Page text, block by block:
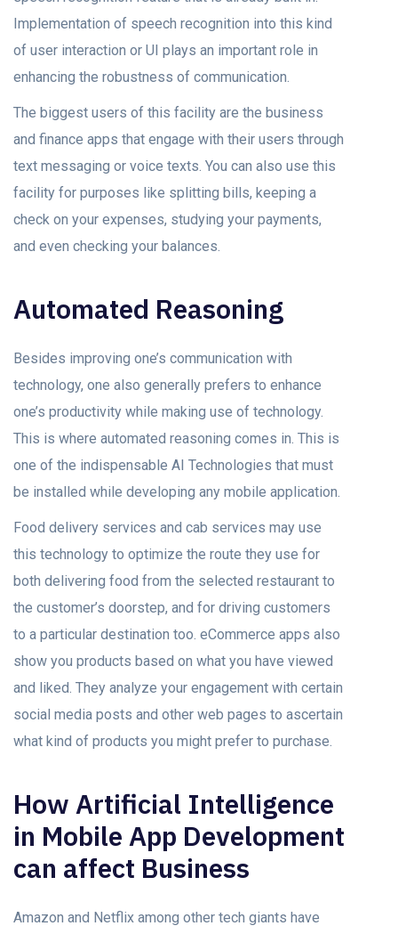
Implementation of speech recognition into this kind
of user interaction or UI plays an important role in
enhancing the robustness of communication.
The biggest users of this facility are the business
and finance apps that engage with their users through
text messaging or voice texts. You can also use this
facility for purposes like splitting bills, keeping a
check on your expenses, studying your payments,
and even checking your balances.
Automated Reasoning
Besides improving one’s communication with
technology, one also generally prefers to enhance
one’s productivity while making use of technology.
This is where automated reasoning comes in. This is
one of the indispensable AI Technologies that must
be installed while developing any mobile application.
Food delivery services and cab services may use
this technology to optimize the route they use for
both delivering food from the selected restaurant to
the customer’s doorstep, and for driving customers
to a particular destination too. eCommerce apps also
show you products based on what you have viewed
and liked. They analyze your engagement with certain
social media posts and other web pages to ascertain
what kind of products you might prefer to purchase.
How Artificial Intelligence
in Mobile App Development
can affect Business
Amazon and Netflix among other tech giants have